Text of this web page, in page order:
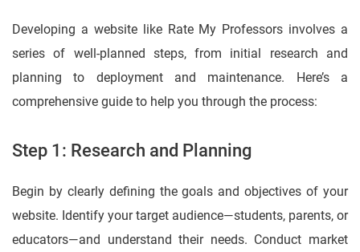
Developing a website like Rate My Professors involves a
series of well-planned steps, from initial research and
planning to deployment and maintenance. Here’s a
comprehensive guide to help you through the process:
Step 1: Research and Planning
Begin by clearly defining the goals and objectives of your
website. Identify your target audience—students, parents, or
educators—and understand their needs. Conduct market